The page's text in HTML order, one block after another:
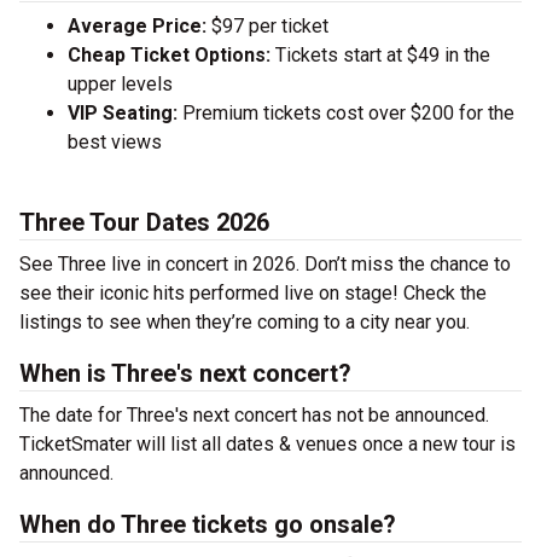
Average Price: $97 per ticket
Cheap Ticket Options: Tickets start at $49 in the
upper levels
VIP Seating: Premium tickets cost over $200 for the
best views
Three Tour Dates 2026
See Three live in concert in 2026. Don’t miss the chance to
see their iconic hits performed live on stage! Check the
listings to see when they’re coming to a city near you.
When is Three's next concert?
The date for Three's next concert has not be announced.
TicketSmater will list all dates & venues once a new tour is
announced.
When do Three tickets go onsale?